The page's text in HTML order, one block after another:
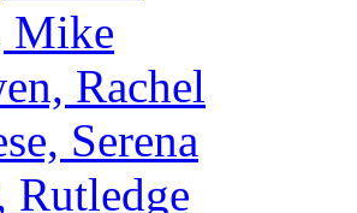
Mike
Rachel
Serena
Rutledge